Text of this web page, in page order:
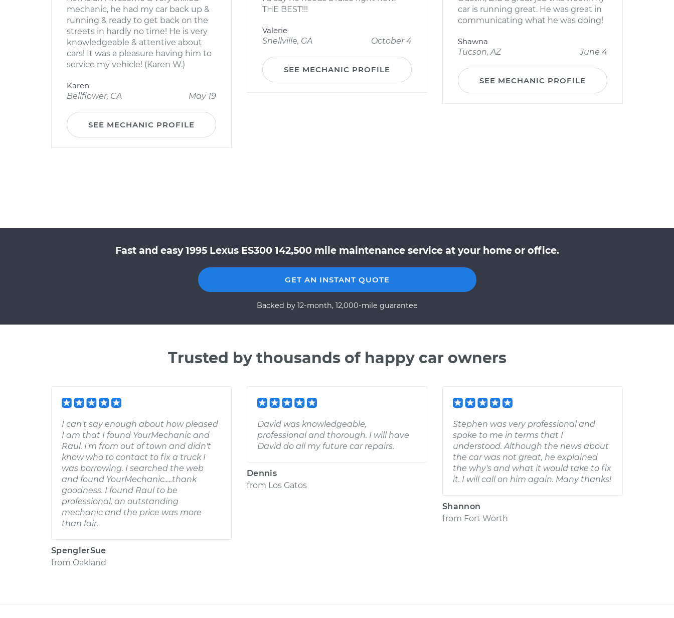
mechanic, he had my car back up &
running & ready to get back on the
streets in hardly no time! He is very
knowledgeable & attentive about
cars! It was a pleasure having him to
service my vehicle! (Karen W.)
Karen
Bellflower, CA
May 19
SEE MECHANIC PROFILE
THE BEST!!!
Valerie
Snellville, GA
October 4
SEE MECHANIC PROFILE
car is running great. He was great in
communicating what he was doing!
Shawna
Tucson, AZ
June 4
SEE MECHANIC PROFILE
Fast and easy 1995 Lexus ES300 142,500 mile maintenance service at your home or office.
GET AN INSTANT QUOTE
Backed by 12-month, 12,000-mile guarantee
Trusted by thousands of happy car owners
I can't say enough about how pleased
I am that I found YourMechanic and
Raul. I'm from out of town and didn't
know who to contact to fix a truck I
was borrowing. I searched the web
and found YourMechanic.....thank
goodness. I found Raul to be
professional, an outstanding
mechanic and the price was more
than fair.
SpenglerSue
from Oakland
David was knowledgeable,
professional and thorough. I will have
David do all my future car repairs.
Dennis
from Los Gatos
Stephen was very professional and
spoke to me in terms that I
understood. Although the news about
the car was not great, he explained
the why's and what it would take to fix
it. I will call on him again. Many thanks!
Shannon
from Fort Worth